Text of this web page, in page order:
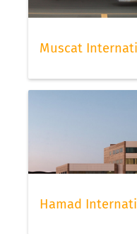
Muscat
Hamad